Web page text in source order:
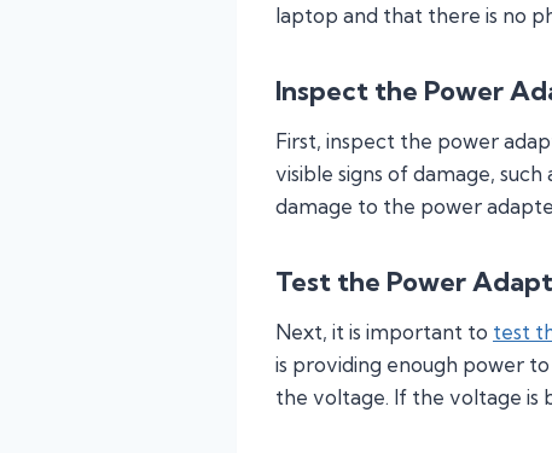
laptop and that there is no
Inspect the Power
First, inspect the power
visible signs of damage,
damage to the power
Test the Power
Next, it is important to test
is providing enough power
the voltage. If the voltage is